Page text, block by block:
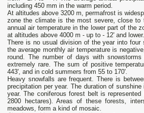
including 450 mm in the warm period.
At altitudes above 3200 m, permafrost is
zone the climate is the most severe, close to
annual air temperature in the lower part of the
at altitudes above 4000 m - up to - 12' and lower.
There is no usual division of the year into four
the average monthly air temperature is
round. The number of days with
extremely rare. The sum of positive
443', and in cold summers from 55 to 170'.
Heavy snowfalls are frequent. There is
precipitation per year. The duration of
year. The coniferous forest belt is
2800 hectares). Areas of these forests,
meadows, form a kind of mosaic.